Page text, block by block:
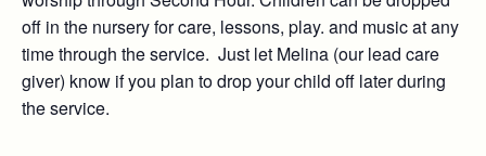
off in the nursery for care, lessons, play. and music at any
time through the service. Just let Melina (our lead care
giver) know if you plan to drop your child off later during
the service.